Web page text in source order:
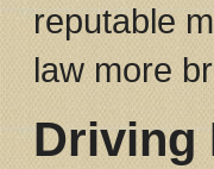
reputable
law more
Driving